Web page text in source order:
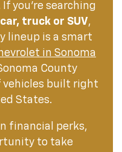
you're searching
truck or SUV,
lineup is a smart
in Sonoma
County
vehicles built right
States.
financial perks,
to take